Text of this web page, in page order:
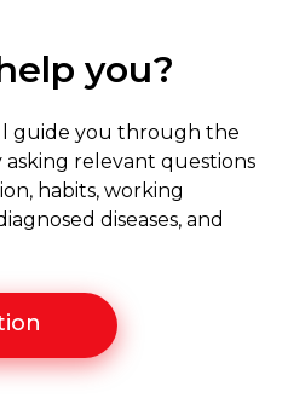
you?
guide you through the
relevant questions
habits, working
diseases, and